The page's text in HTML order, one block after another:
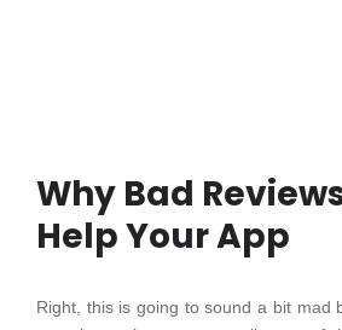
Why Bad
Help Your App
Right, this is going to sound a bit